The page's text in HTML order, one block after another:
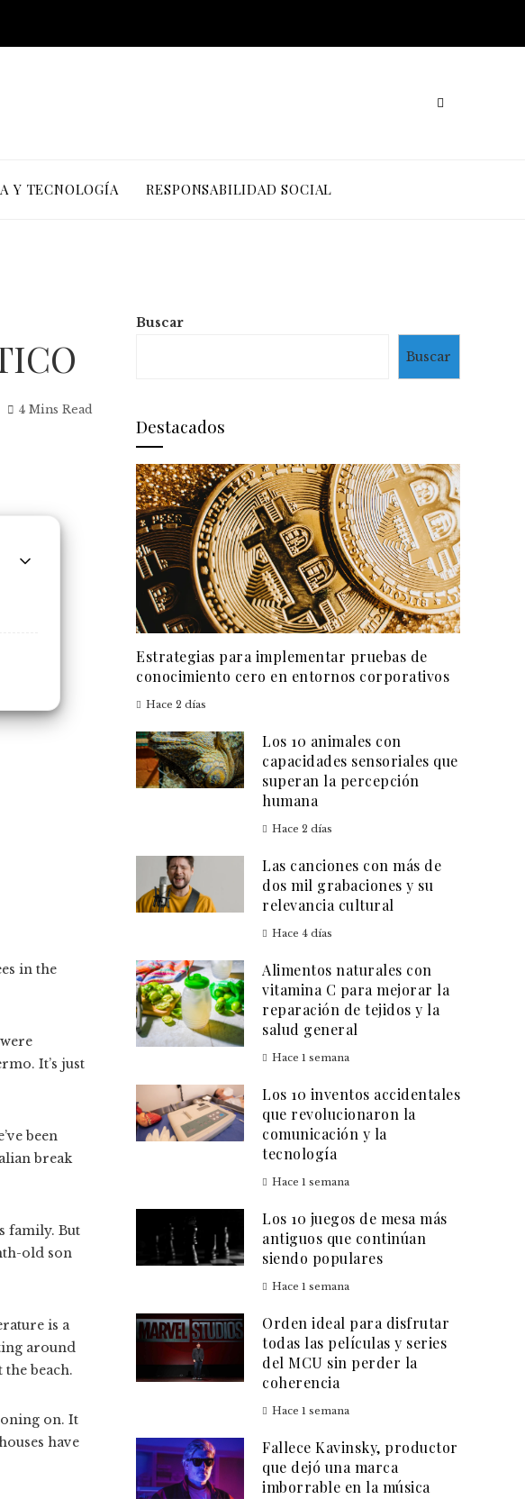
Y TECNOLOGÍA RESPONSABILIDAD SOCIAL
4 Mins Read
in the
It’s just
been
break
family. But
old son
is a
around
beach.
on. It
have
Buscar
Buscar
Destacados
Estrategias para implementar pruebas de
conocimiento cero en entornos corporativos
Hace 2 días
Los 10 animales con
capacidades sensoriales que
superan la percepción
humana
Hace 2 días
Las canciones con más de
dos mil grabaciones y su
relevancia cultural
Hace 4 días
Alimentos naturales con
vitamina C para mejorar la
reparación de tejidos y la
salud general
Hace 1 semana
Los 10 inventos accidentales
que revolucionaron la
comunicación y la
tecnología
Hace 1 semana
Los 10 juegos de mesa más
antiguos que continúan
siendo populares
Hace 1 semana
Orden ideal para disfrutar
todas las películas y series
del MCU sin perder la
coherencia
Hace 1 semana
Fallece Kavinsky, productor
que dejó una marca
imborrable en la música